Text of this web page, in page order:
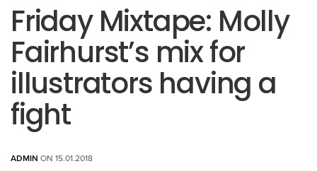
Friday Mixtape: Molly
Fairhurst’s mix for
illustrators having a
fight
ADMIN ON 15.01.2018